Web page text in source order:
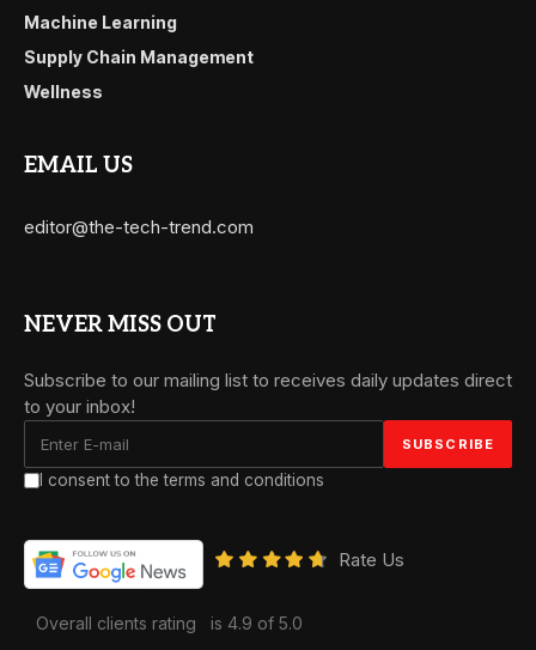
Machine Learning
Supply Chain Management
Wellness
EMAIL US
editor@the-tech-trend.com
NEVER MISS OUT
Subscribe to our mailing list to receives daily updates direct
to your inbox!
I consent to the terms and conditions
Rate Us
Overall clients rating is 4.9 of 5.0